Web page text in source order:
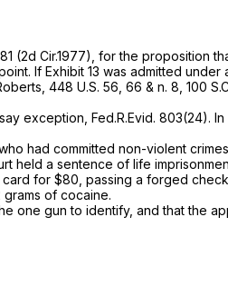
, 81 (2d Cir.1977), for the proposition
If Exhibit 13 was admitted
448 U.S. 56 , 66 & n. 8, 100
exception, Fed.R.Evid. 803(24).
had сommitted non-violent
held a sentence of life
for $80, passing a forged
of cocaine.
one gun to identify, and that the